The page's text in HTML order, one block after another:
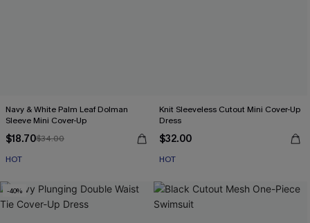
Navy & White Palm Leaf Dolman
Sleeve Mini Cover-Up
$18.70$34.00
HOT
Knit Sleeveless Cutout Mini Cover-Up
Dress
$32.00
HOT
-40%